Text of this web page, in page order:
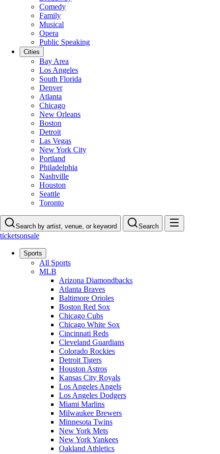
Comedy
Family
Musical
Opera
Public Speaking
Cities
Bay Area
Los Angeles
South Florida
Denver
Atlanta
Chicago
New Orleans
Boston
Detroit
Las Vegas
New York City
Portland
Philadelphia
Nashville
Houston
Seattle
Toronto
Search by artist, venue, or keyword Search
ticketsonsale
Sports
All Sports
MLB
Arizona Diamondbacks
Atlanta Braves
Baltimore Orioles
Boston Red Sox
Chicago Cubs
Chicago White Sox
Cincinnati Reds
Cleveland Guardians
Colorado Rockies
Detroit Tigers
Houston Astros
Kansas City Royals
Los Angeles Angels
Los Angeles Dodgers
Miami Marlins
Milwaukee Brewers
Minnesota Twins
New York Mets
New York Yankees
Oakland Athletics